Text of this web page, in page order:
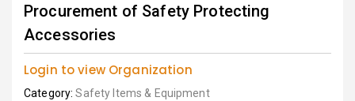
Procurement of Safety Protecting
Accessories
Login to view Organization
Category:Safety Items & Equipment